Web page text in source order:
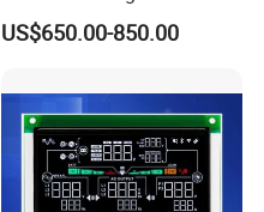
Connector HMI Machine
Module SMC,Control
Equipment,PLC,Energy
Storage Battery,Hydra
US$650.00-850.00